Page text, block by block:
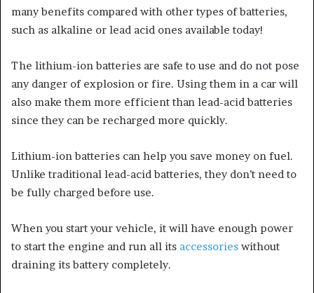
many benefits compared with other types of batteries,
such as alkaline or lead acid ones available today!
The lithium-ion batteries are safe to use and do not pose
any danger of explosion or fire. Using them in a car will
also make them more efficient than lead-acid batteries
since they can be recharged more quickly.
Lithium-ion batteries can help you save money on fuel.
Unlike traditional lead-acid batteries, they don’t need to
be fully charged before use.
When you start your vehicle, it will have enough power
to start the engine and run all its accessories without
draining its battery completely.